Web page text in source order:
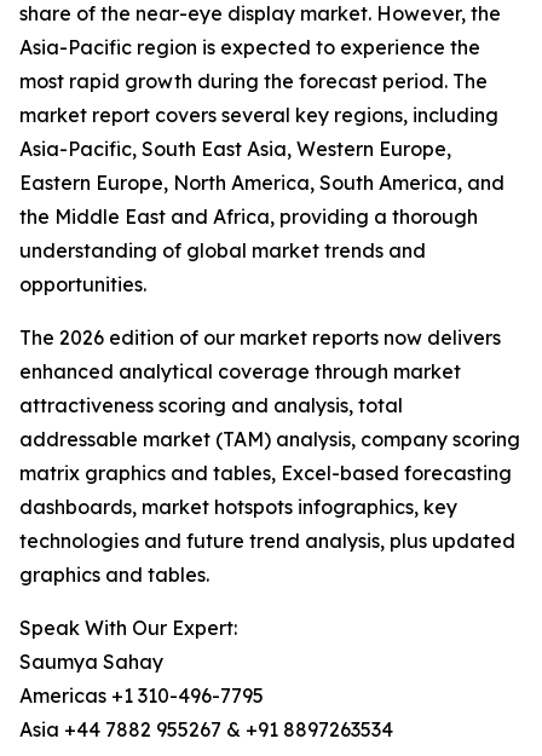
share of the near-eye display market. However, the
Asia-Pacific region is expected to experience the
most rapid growth during the forecast period. The
market report covers several key regions, including
Asia-Pacific, South East Asia, Western Europe,
Eastern Europe, North America, South America, and
the Middle East and Africa, providing a thorough
understanding of global market trends and
opportunities.
The 2026 edition of our market reports now delivers
enhanced analytical coverage through market
attractiveness scoring and analysis, total
addressable market (TAM) analysis, company scoring
matrix graphics and tables, Excel-based forecasting
dashboards, market hotspots infographics, key
technologies and future trend analysis, plus updated
graphics and tables.
Speak With Our Expert:
Saumya Sahay
Americas +1 310-496-7795
Asia +44 7882 955267 & +91 8897263534